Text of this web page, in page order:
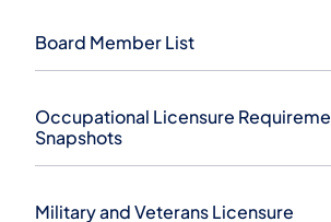
Board Member List
​Occupational Licensure
Snapshots
Military and Veterans Licensure